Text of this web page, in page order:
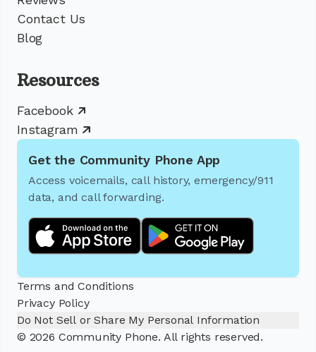
Contact Us
Blog
Resources
Facebook
Instagram
Get the Community Phone App
Access voicemails, call history, emergency/911
data, and call forwarding.
Terms and Conditions
Privacy Policy
Do Not Sell or Share My Personal Information
© 2026 Community Phone. All rights reserved.